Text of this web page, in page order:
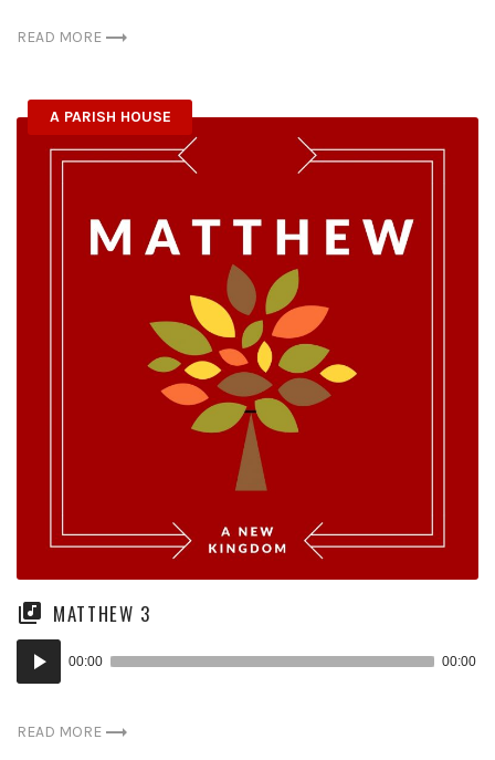
READ MORE
A PARISH HOUSE
MATTHEW 3
Audio
Player
00:00 00:00
READ MORE